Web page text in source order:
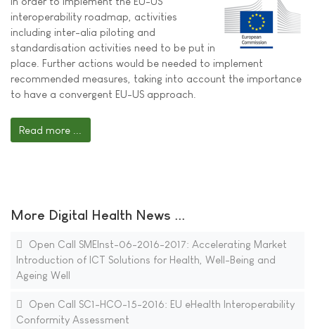
interoperability roadmap, activities
including inter-alia piloting and
standardisation activities need to be put in
place. Further actions would be needed to implement
recommended measures, taking into account the importance
to have a convergent EU-US approach.
Read more ...
More Digital Health News ...
Open Call SMEInst-06-2016-2017: Accelerating Market
Introduction of ICT Solutions for Health, Well-Being and
Ageing Well
Open Call SC1-HCO-15-2016: EU eHealth Interoperability
Conformity Assessment